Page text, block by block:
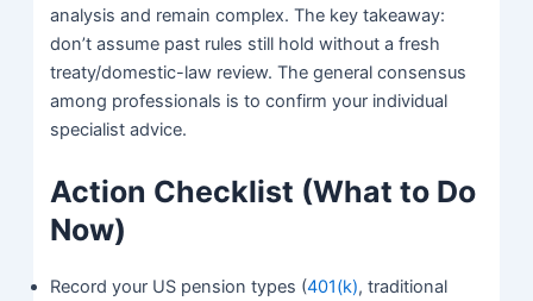
analysis and remain complex. The key takeaway:
don’t assume past rules still hold without a fresh
treaty/domestic-law review. The general consensus
among professionals is to confirm your individual
specialist advice.
Action Checklist (What to Do
Now)
Record your US pension types (401(k), traditional